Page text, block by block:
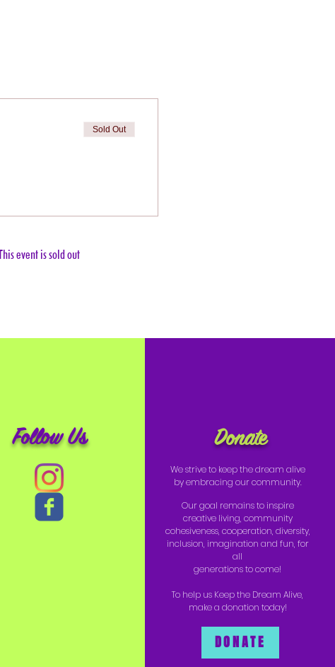
Sold Out
event is sold out
Follow Us Donate
We strive to keep the dream alive
by embracing our community.
Our goal remains to inspire
creative living, community
cohesiveness, cooperation, diversity,
inclusion, imagination and fun, for
all
generations to come!
To help us Keep the Dream Alive,
make a donation today!
DONATE